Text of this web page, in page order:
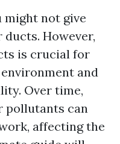
might not give
However,
is crucial for
and
Over time,
pollutants can
affecting the